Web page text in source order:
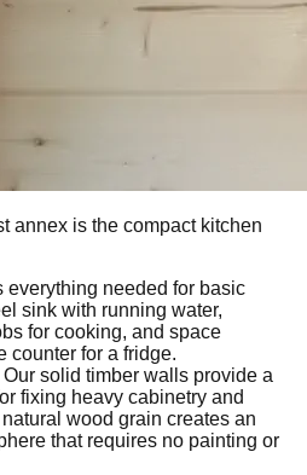
annex is the compact kitchen
everything needed for basic
sink with running water,
for cooking, and space
counter for a fridge.
Our solid timber walls provide a
fixing heavy cabinetry and
wood grain creates an
that requires no painting or